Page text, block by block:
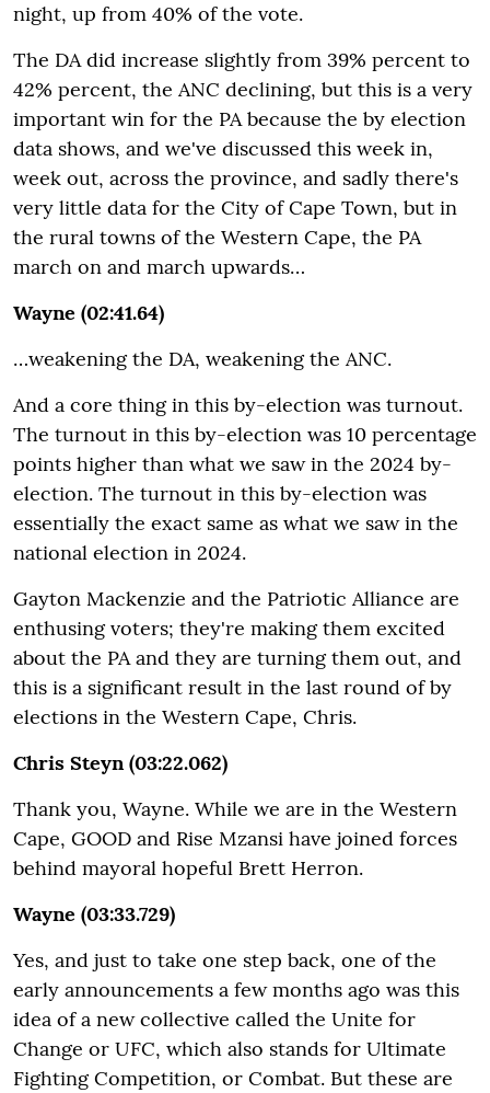
night, up from 40% of the vote.
The DA did increase slightly from 39% percent to
42% percent, the ANC declining, but this is a very
important win for the PA because the by election
data shows, and we've discussed this week in,
week out, across the province, and sadly there's
very little data for the City of Cape Town, but in
the rural towns of the Western Cape, the PA
march on and march upwards…
Wayne (02:41.64)
…weakening the DA, weakening the ANC.
And a core thing in this by-election was turnout.
The turnout in this by-election was 10 percentage
points higher than what we saw in the 2024 by-
election. The turnout in this by-election was
essentially the exact same as what we saw in the
national election in 2024.
Gayton Mackenzie and the Patriotic Alliance are
enthusing voters; they're making them excited
about the PA and they are turning them out, and
this is a significant result in the last round of by
elections in the Western Cape, Chris.
Chris Steyn (03:22.062)
Thank you, Wayne. While we are in the Western
Cape, GOOD and Rise Mzansi have joined forces
behind mayoral hopeful Brett Herron.
Wayne (03:33.729)
Yes, and just to take one step back, one of the
early announcements a few months ago was this
idea of a new collective called the Unite for
Change or UFC, which also stands for Ultimate
Fighting Competition, or Combat. But these are